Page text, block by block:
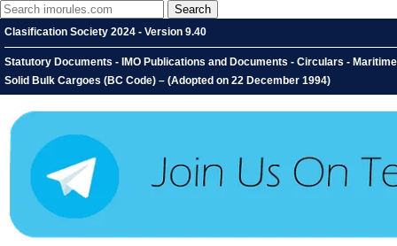
Clasification Society 2024 - Version 9.40
Statutory Documents - IMO Publications and Documents - Circulars -
Solid Bulk Cargoes (BC Code) – (Adopted on 22 December 1994)